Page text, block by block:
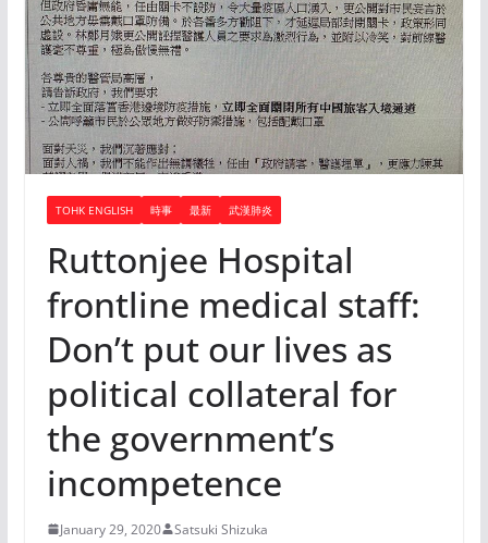
TOHK ENGLISH 時事 最新 武漢肺炎
Ruttonjee Hospital
frontline medical staff:
Don’t put our lives as
political collateral for
the government’s
incompetence
January 29, 2020 Satsuki Shizuka